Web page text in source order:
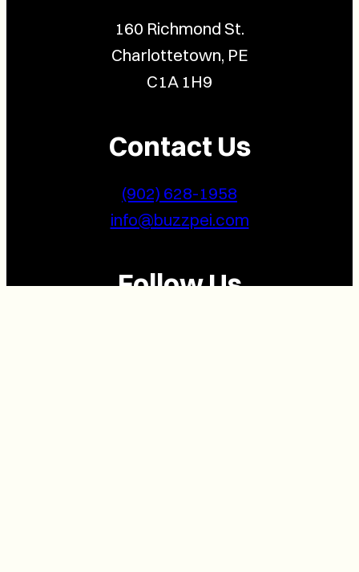
160 Richmond St.
Charlottetown, PE
C1A 1H9
Contact Us
(902) 628-1958
info@buzzpei.com
Follow Us